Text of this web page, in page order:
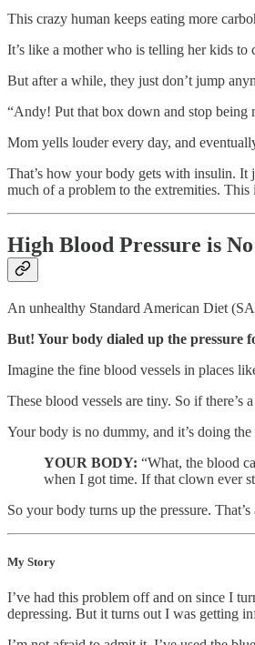
This crazy human keeps eating more
It’s like a mother who is telling her kids
But after a while, they just don’t jump
“Andy! Put that box down and stop
Mom yells louder every day, and
That’s how your body gets with insulin. It
much of a problem to the extremities.
High Blood Pressure is
An unhealthy Standard American Diet
But! Your body dialed up the pressure
Imagine the fine blood vessels in places
These blood vessels are tiny. So if
Your body is no dummy, and it’s doing the
YOUR BODY: “What, the blood
when I got time. If that clown ever
So your body turns up the pressure.
My Story
I’ve had this problem off and on since I
depressing. But it turns out I was getting